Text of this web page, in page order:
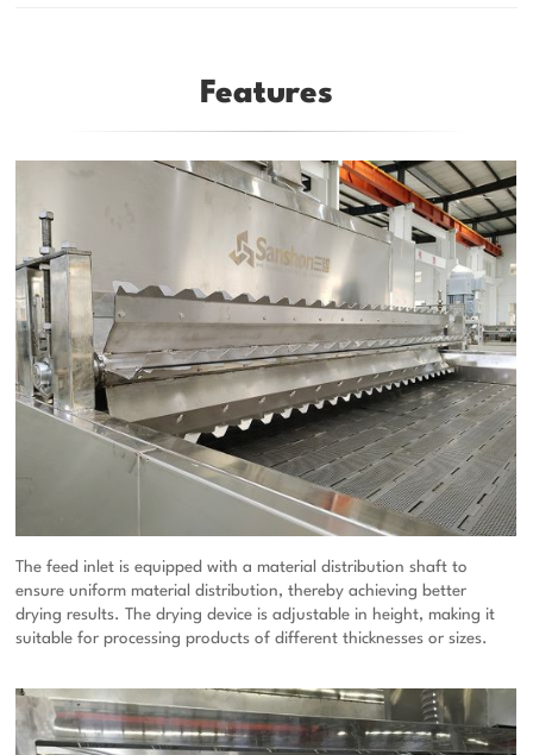
Features
The feed inlet is equipped with a material distribution shaft to
ensure uniform material distribution, thereby achieving better
drying results. The drying device is adjustable in height, making it
suitable for processing products of different thicknesses or sizes.